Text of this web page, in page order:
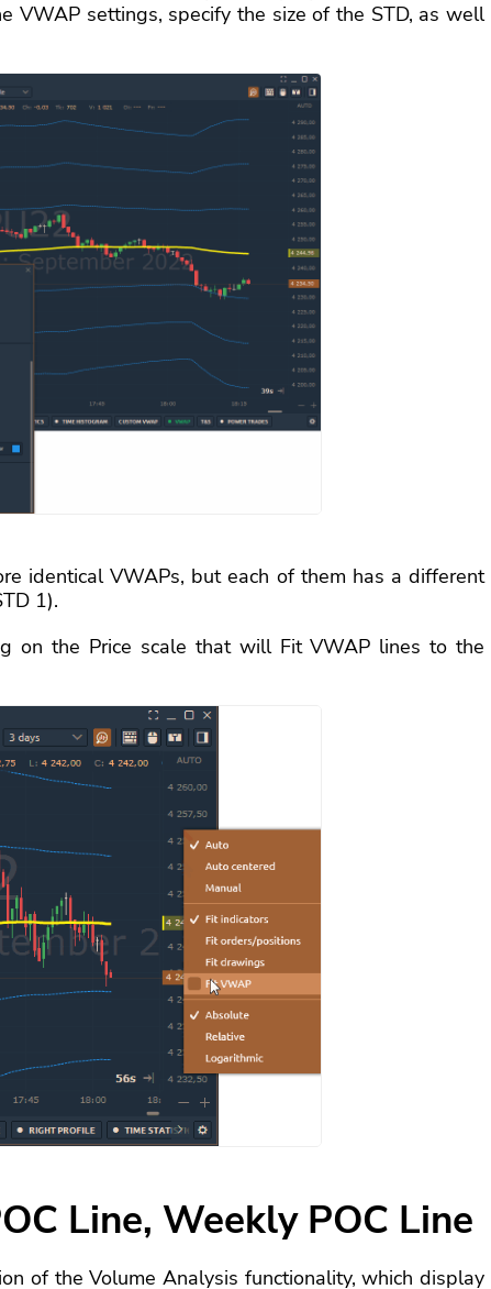
VWAP settings, specify the size of the STD, as well
identical VWAPs, but each of them has a different
1).
on the Price scale that will Fit VWAP lines to the
Line, Weekly POC Line
of the Volume Analysis functionality, which display